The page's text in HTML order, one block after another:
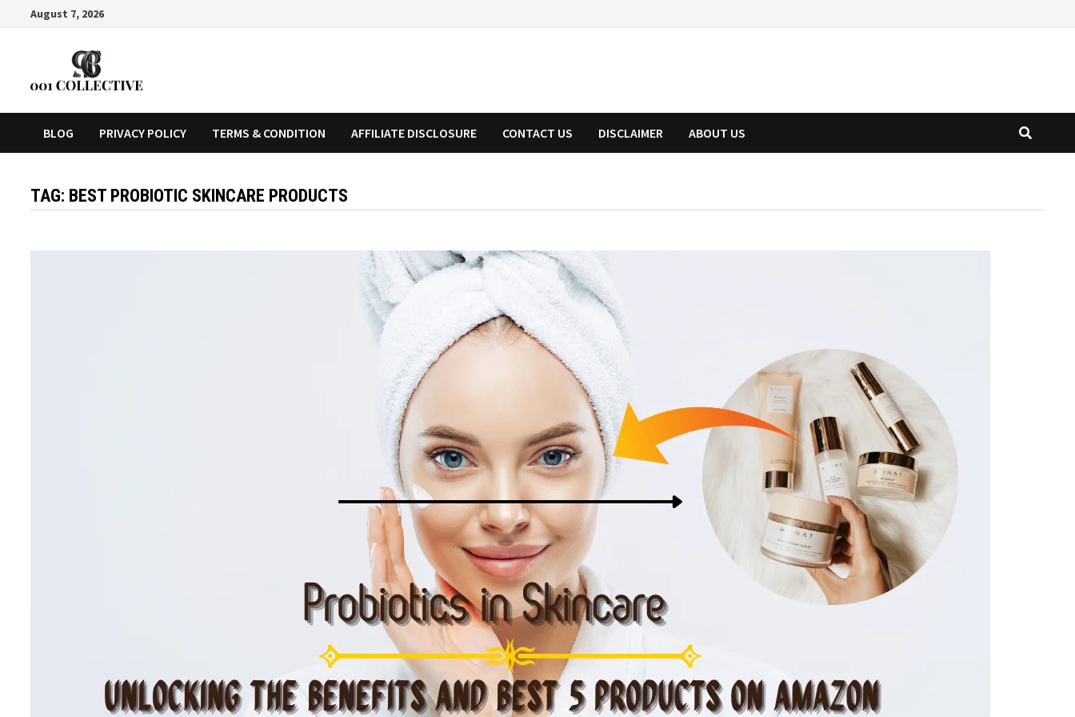
August 7, 2026
BLOG PRIVACY POLICY TERMS & CONDITION AFFILIATE DISCLOSURE CONTACT US DISCLAIMER ABOUT US
TAG: BEST PROBIOTIC SKINCARE PRODUCTS